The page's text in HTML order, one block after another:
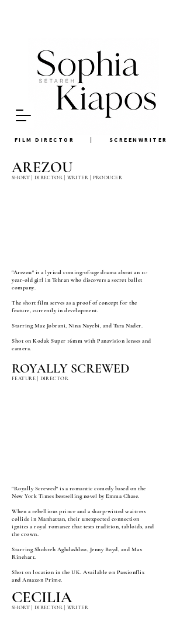
FILM DIRECTOR | SCREEN WRITER
AREZOU
SHORT | DIRECTOR | WRITER | PRODUCER
"Arezou" is a lyrical coming-of-age drama about an 11-
year-old girl in Tehran who discovers a secret ballet
company.
The short film serves as a proof of concept for the
feature, currently in development.
Starring Maz Jobrani, Nina Nayebi, and Tara Nader.
Shot on Kodak Super 16mm with Panavision lenses and
camera.
ROYALLY SCREWED
FEATURE | DIRECTOR
"Royally Screwed" is a romantic comedy based on the
New York Times bestselling novel by Emma Chase.
When a rebellious prince and a sharp-witted waitress
collide in Manhattan, their unexpected connection
ignites a royal romance that tests tradition, tabloids, and
the crown.
Starring Shohreh Aghdashloo, Jenny Boyd, and Max
Rinehart.
Shot on location in the UK. Available on Passionflix
and Amazon Prime.
CECILIA
SHORT | DIRECTOR | WRITER